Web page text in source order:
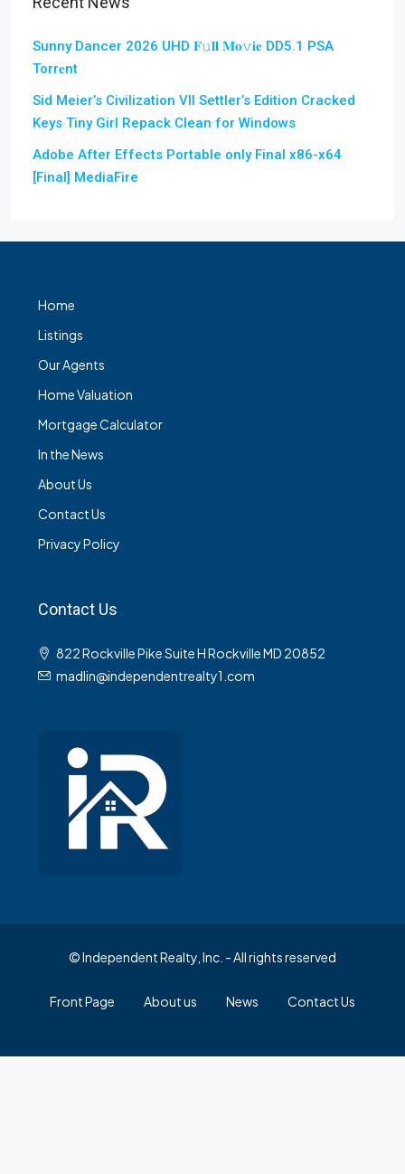
Sunny Dancer 2026 UHD 𝐅𝚞𝐥𝐥 𝐌𝐨𝚟𝐢𝐞 DD5.1 PSA
Torr𝐞nt
Sid Meier’s Civilization VII Settler’s Edition Cracked
Keys Tiny Girl Repack Clean for Windows
Adobe After Effects Portable only Final x86-x64
[Final] MediaFire
Home
Listings
Our Agents
Home Valuation
Mortgage Calculator
In the News
About Us
Contact Us
Privacy Policy
Contact Us
822 Rockville Pike Suite H Rockville MD 20852
madlin@independentrealty1.com
© Independent Realty, Inc. - All rights reserved
Front Page About us News Contact Us